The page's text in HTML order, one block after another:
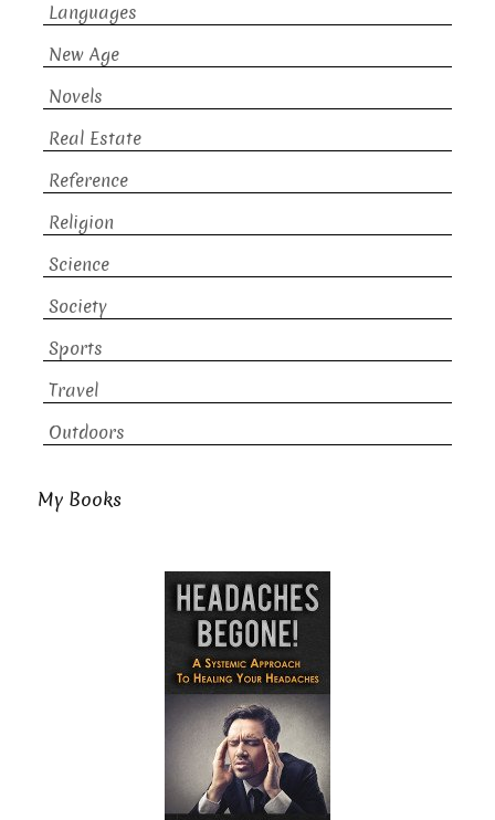
Languages
New Age
Novels
Real Estate
Reference
Religion
Science
Society
Sports
Travel
Outdoors
My Books